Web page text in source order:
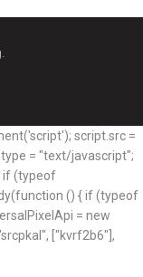
script.src =
= "text/javascript";
if (typeof
() { if (typeof
= new
["kvrf2b6"],